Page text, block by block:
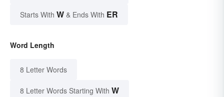
Starts With W & Ends With ER
Word Length
8 Letter Words
8 Letter Words Starting With W